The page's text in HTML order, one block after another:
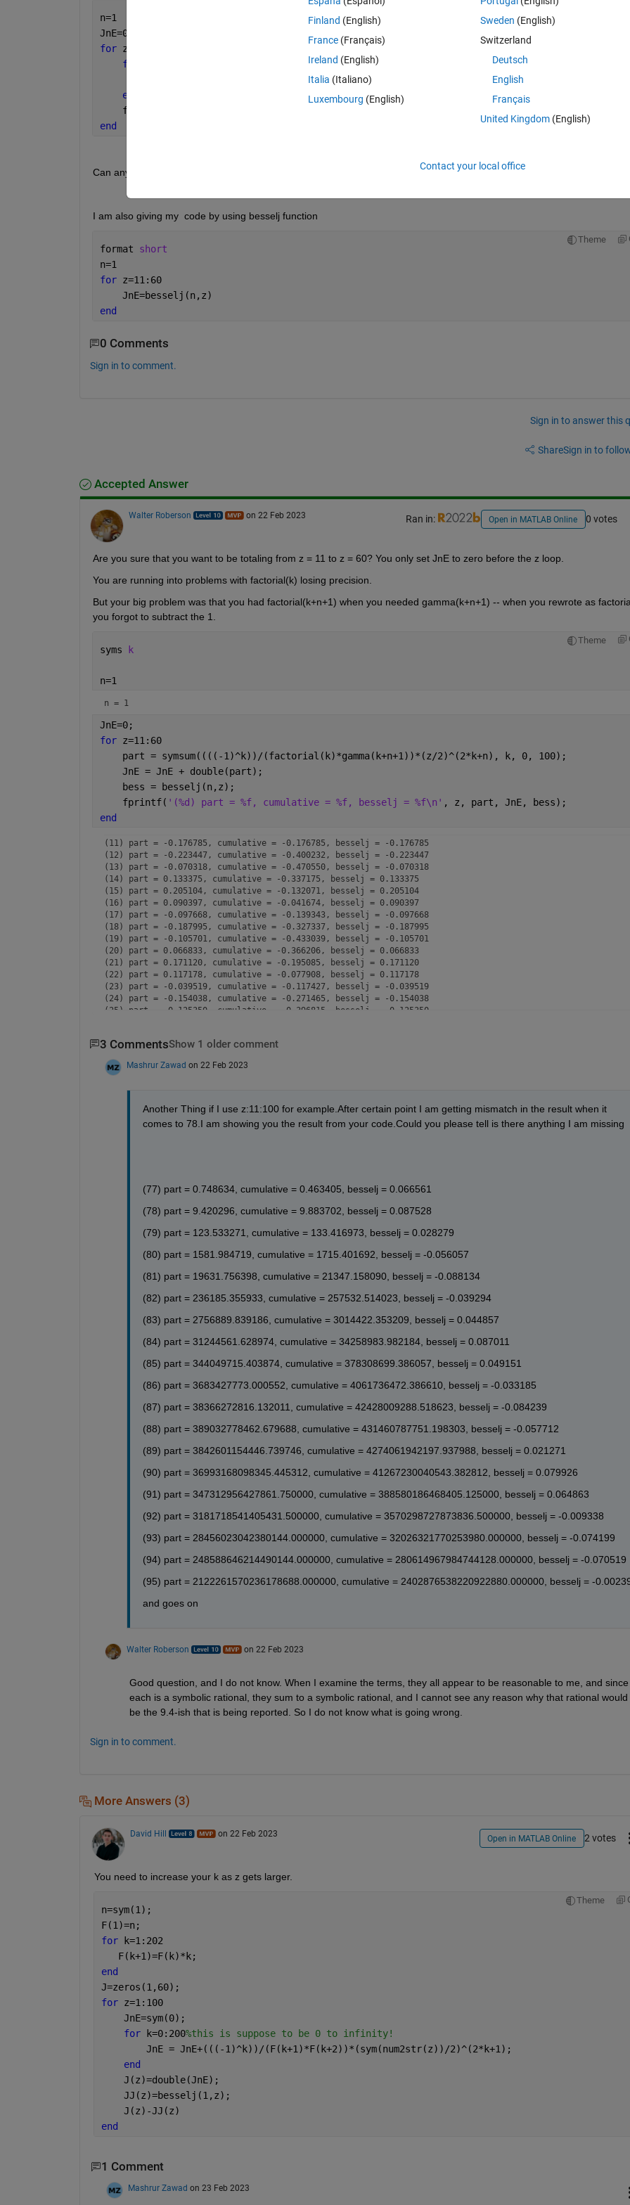
n=1
JnE=0;
for z=11:60
for
        JnE = JnE+(((-1)^k))/(factorial(k)*factorial(k+n+1))*(z/2)^(2*k+n);
end
    fprintf(
end
Can anyone tell me where I am doing it wrong?
I am also giving my  code by using besselj function
Theme
format short
n=1
for z=11:60
    JnE=besselj(n,z)
end
0 Comments
Sign in to comment.
Sign in to answer this
ShareSign in to
Accepted Answer
Walter Roberson on 22 Feb 2023 Ran in: Open in MATLAB Online 0 votes
Are you sure that you want to be totaling from z = 11 to z = 60? You only set JnE to zero before the z loop.
You are running into problems with factorial(k) losing precision.
But your big problem was that you had factorial(k+n+1) when you needed gamma(k+n+1) -- when you rewrote as
you forgot to subtract the 1.
Theme
syms k
n=1
n = 1
JnE=0;
for z=11:60
    part = symsum((((-1)^k))/(factorial(k)*gamma(k+n+1))*(z/2)^(2*k+n), k, 0, 100);
    JnE = JnE + double(part);
    bess = besselj(n,z);
    fprintf(
'(%d) part = %f, cumulative = %f, besselj = %f\n' , z, part, JnE, bess);
end
(11) part = -0.176785, cumulative = -0.176785, besselj = -0.176785
(12) part = -0.223447, cumulative = -0.400232, besselj = -0.223447
(13) part = -0.070318, cumulative = -0.470550, besselj = -0.070318
(14) part = 0.133375, cumulative = -0.337175, besselj = 0.133375
(15) part = 0.205104, cumulative = -0.132071, besselj = 0.205104
(16) part = 0.090397, cumulative = -0.041674, besselj = 0.090397
(17) part = -0.097668, cumulative = -0.139343, besselj = -0.097668
(18) part = -0.187995, cumulative = -0.327337, besselj = -0.187995
(19) part = -0.105701, cumulative = -0.433039, besselj = -0.105701
(20) part = 0.066833, cumulative = -0.366206, besselj = 0.066833
(21) part = 0.171120, cumulative = -0.195085, besselj = 0.171120
(22) part = 0.117178, cumulative = -0.077908, besselj = 0.117178
(23) part = -0.039519, cumulative = -0.117427, besselj = -0.039519
(24) part = -0.154038, cumulative = -0.271465, besselj = -0.154038
(25) part = -0.125350, cumulative = -0.396815, besselj = -0.125350
(28) part = 0.130551, cumulative = -0.114633, besselj = 0.130551
(29) part = 0.006934, cumulative = -0.107699, besselj = 0.006934
(30) part = -0.118751, cumulative = -0.226450, besselj = -0.118751
(32) part = -0.026589, cumulative = -0.386064, besselj = -0.026589
(33) part = 0.100620, cumulative = -0.285444, besselj = 0.100620
(34) part = 0.132971, cumulative = -0.152473, besselj = 0.132971
(35) part = 0.043991, cumulative = -0.108482, besselj = 0.043991
(40) part = 0.126038, cumulative = -0.190459, besselj = 0.126038
(42) part = -0.045994, cumulative = -0.164352, besselj = -0.045994
(44) part = -0.082803, cumulative = -0.366695, besselj = -0.082803
(45) part = 0.028349, cumulative = -0.338347, besselj = 0.028349
(46) part = 0.111291, cumulative = -0.227056, besselj = 0.111291
(47) part = 0.091269, cumulative = -0.135787, besselj = 0.091269
(48) part = -0.011329, cumulative = -0.147116, besselj = -0.011329
(49) part = -0.101506, cumulative = -0.248622, besselj = -0.101506
(51) part = -0.004862, cumulative = -0.350996, besselj = -0.004862
(53) part = 0.101566, cumulative = -0.159017, besselj = 0.101566
(55) part = -0.078250, cumulative = -0.217237, besselj = -0.078250
(56) part = -0.103485, cumulative = -0.320721, besselj = -0.103485
(57) part = -0.033996, cumulative = -0.354717, besselj = -0.033996
(58) part = 0.065260, cumulative = -0.289458, besselj = 0.065260
(60) part = 0.046598, cumulative = -0.139513, besselj = 0.046598
3 CommentsShow 1 older comment
Mashrur Zawad on 22 Feb 2023
Another Thing if I use z:11:100 for example.After certain point I am getting mismatch in the result when it
comes to 78.I am showing you the result from your code.Could you please tell is there anything I am missing
(77) part = 0.748634, cumulative = 0.463405, besselj = 0.066561
(78) part = 9.420296, cumulative = 9.883702, besselj = 0.087528
(79) part = 123.533271, cumulative = 133.416973, besselj = 0.028279
(80) part = 1581.984719, cumulative = 1715.401692, besselj = -0.056057
(81) part = 19631.756398, cumulative = 21347.158090, besselj = -0.088134
(82) part = 236185.355933, cumulative = 257532.514023, besselj = -0.039294
(83) part = 2756889.839186, cumulative = 3014422.353209, besselj = 0.044857
(84) part = 31244561.628974, cumulative = 34258983.982184, besselj = 0.087011
(85) part = 344049715.403874, cumulative = 378308699.386057, besselj = 0.049151
(86) part = 3683427773.000552, cumulative = 4061736472.386610, besselj = -0.033185
(87) part = 38366272816.132011, cumulative = 42428009288.518623, besselj = -0.084239
(88) part = 389032778462.679688, cumulative = 431460787751.198303, besselj = -0.057712
(89) part = 3842601154446.739746, cumulative = 4274061942197.937988, besselj = 0.021271
(90) part = 36993168098345.445312, cumulative = 41267230040543.382812, besselj = 0.079926
(91) part = 347312956427861.750000, cumulative = 388580186468405.125000, besselj = 0.064863
(92) part = 3181718541405431.500000, cumulative = 3570298727873836.500000, besselj = -0.009338
(93) part = 28456023042380144.000000, cumulative = 32026321770253980.000000, besselj = -0.074199
(94) part = 248588646214490144.000000, cumulative = 280614967984744128.000000, besselj = -0.070519
(95) part = 2122261570236178688.000000, cumulative = 2402876538220922880.000000, besselj = -
and goes on
Walter Roberson on 22 Feb 2023
Good question, and I do not know. When I examine the terms, they all appear to be reasonable to me, and since
each is a symbolic rational, they sum to a symbolic rational, and I cannot see any reason why that rational would
be the 9.4-ish that is being reported. So I do not know what is going wrong.
Sign in to comment.
More Answers (3)
David Hill on 22 Feb 2023 Open in MATLAB Online 2 votes
You need to increase your k as z gets larger.
Theme
n=sym(1);
F(1)=n;
for
k=1:202
   F(k+1)=F(k)*k;
end
J=zeros(1,60);
for z=1:100
    JnE=sym(0);
for
k=0:200%this is suppose to be 0 to infinity!
        JnE = JnE+(((-1)^k))/(F(k+1)*F(k+2))*(sym(num2str(z))/2)^(2*k+1);
end
    J(z)=double(JnE);
    JJ(z)=besselj(1,z);
    J(z)-JJ(z)
end
1 Comment
Mashrur Zawad on 23 Feb 2023
Finland (English)
France (Français)
Ireland (English)
Italia (Italiano)
Luxembourg (English)
Sweden (English)
Switzerland
Deutsch
English
Français
United Kingdom(English)
Contact your local office